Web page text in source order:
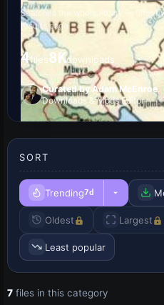
Searches the whole library — filter by
results page
4files8Kdownloads
Curated by Adam McEnroe
Downloads & Mods Editor
SORT
Trending7d
Oldest Largest
Least popular
7 files in this category